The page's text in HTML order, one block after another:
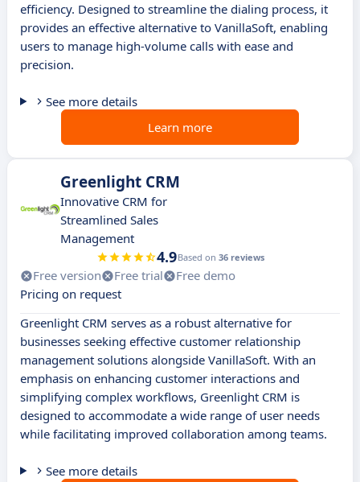
efficiency. Designed to streamline the dialing process, it
provides an effective alternative to VanillaSoft, enabling
users to manage high-volume calls with ease and
precision.
See more details
Learn more
Greenlight CRM
Innovative CRM for
Streamlined Sales
Management
4.9Based on 36 reviews
Free version Free trial
Free demo
Pricing on request
Greenlight CRM serves as a robust alternative for
businesses seeking effective customer relationship
management solutions alongside VanillaSoft. With an
emphasis on enhancing customer interactions and
simplifying complex workflows, Greenlight CRM is
designed to accommodate a wide range of user needs
while facilitating improved collaboration among teams.
See more details